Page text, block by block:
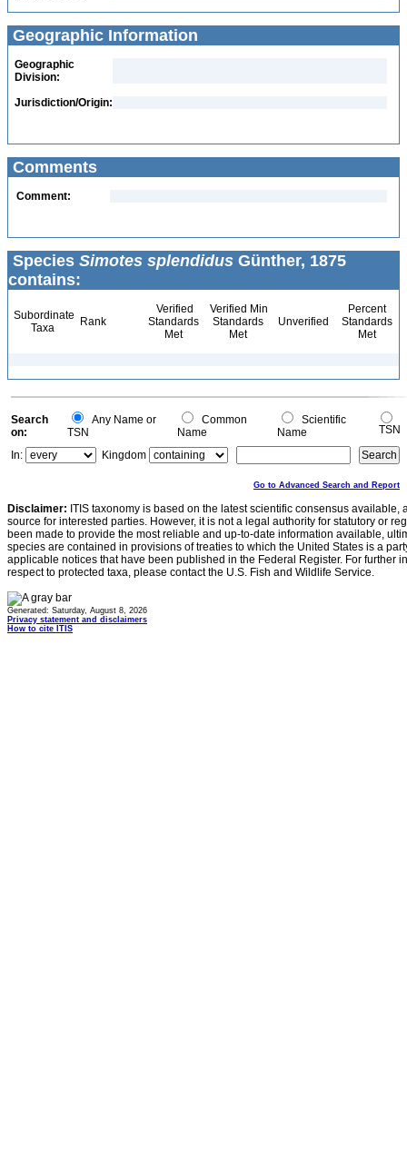
Geographic Information
Geographic
Division:
Jurisdiction/Origin:
Comments
Comment:
Species Simotes splendidus Günther, 1875
contains:
Subordinate
Taxa
Rank
Verified
Standards
Met
Verified Min
Standards
Met
Unverified
Percent
Standards
Met
Search
on:
Any Name or
TSN
Common
Name
Scientific
Name
TSN
In:
Kingdom
Go to Advanced Search and Report
Disclaimer: ITIS taxonomy is based on the latest scientific consensus
source for interested parties. However, it is not a legal authority for statutory or
been made to provide the most reliable and up-to-date information available,
species are contained in provisions of treaties to which the United States is a
applicable notices that have been published in the Federal Register. For further
respect to protected taxa, please contact the U.S. Fish and Wildlife Service.
Generated: Saturday, August 8, 2026
Privacy statement and disclaimers
How to cite ITIS